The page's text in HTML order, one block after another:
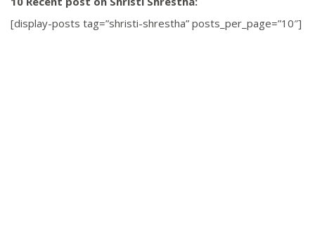
[display-posts tag=”shristi-shrestha” posts_per_page=”10″]